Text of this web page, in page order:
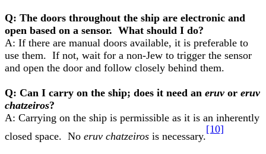
Q: The doors throughout the ship are electronic and
open based on a sensor. What should I do?
A: If there are manual doors available, it is preferable to
use them. If not, wait for a non-Jew to trigger the sensor
and open the door and follow closely behind them.
Q: Can I carry on the ship; does it need an eruv or eruv
chatzeiros?
A: Carrying on the ship is permissible as it is an inherently
closed space. No eruv chatzeiros is necessary.
[10]